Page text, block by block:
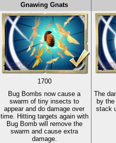
Gnawing Gnats
1700
Bug Bombs now cause a
swarm of tiny insects to
appear and do damage over
time. Hitting targets again with
Bug Bomb will remove the
swarm and cause extra
damage.
The
by the
stack